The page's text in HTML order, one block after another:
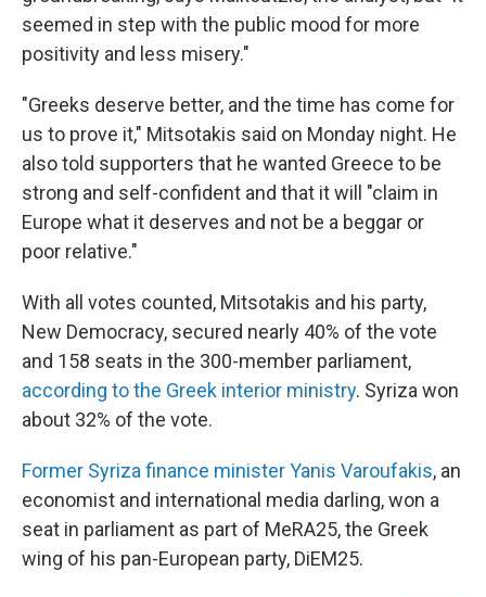
seemed in step with the public mood for more
positivity and less misery."
"Greeks deserve better, and the time has come for
us to prove it," Mitsotakis said on Monday night. He
also told supporters that he wanted Greece to be
strong and self-confident and that it will "claim in
Europe what it deserves and not be a beggar or
poor relative."
With all votes counted, Mitsotakis and his party,
New Democracy, secured nearly 40% of the vote
and 158 seats in the 300-member parliament,
according to the Greek interior ministry. Syriza won
about 32% of the vote.
Former Syriza finance minister Yanis Varoufakis, an
economist and international media darling, won a
seat in parliament as part of MeRA25, the Greek
wing of his pan-European party, DiEM25.